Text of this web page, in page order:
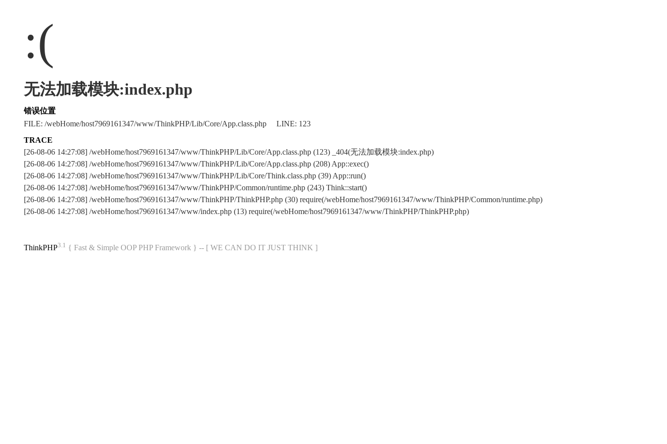
:(
无法加载模块:index.php
错误位置
FILE: /webHome/host7969161347/www/ThinkPHP/Lib/Core/App.class.php LINE: 123
TRACE
[26-08-06 14:27:08] /webHome/host7969161347/www/ThinkPHP/Lib/Core/App.class.php (123) _404(无法加载模块:index.php)
[26-08-06 14:27:08] /webHome/host7969161347/www/ThinkPHP/Lib/Core/App.class.php (208) App::exec()
[26-08-06 14:27:08] /webHome/host7969161347/www/ThinkPHP/Lib/Core/Think.class.php (39) App::run()
[26-08-06 14:27:08] /webHome/host7969161347/www/ThinkPHP/Common/runtime.php (243) Think::start()
[26-08-06 14:27:08] /webHome/host7969161347/www/ThinkPHP/ThinkPHP.php (30) require(/webHome/host7969161347/www/ThinkPHP/Common/runtime.php)
[26-08-06 14:27:08] /webHome/host7969161347/www/index.php (13) require(/webHome/host7969161347/www/ThinkPHP/ThinkPHP.php)
ThinkPHP3.1 { Fast & Simple OOP PHP Framework } -- [ WE CAN DO IT JUST THINK ]